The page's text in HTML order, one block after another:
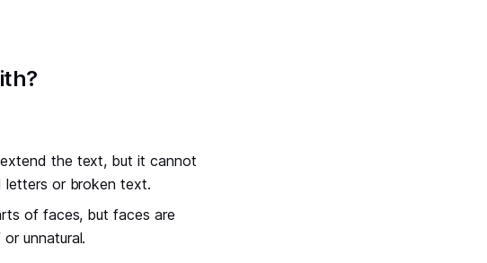
the text, but it cannot
letters or broken text.
of faces, but faces are
unnatural.